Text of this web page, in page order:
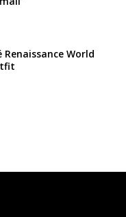
Renaissance World